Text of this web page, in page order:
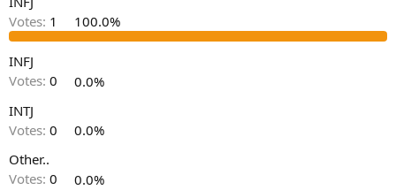
s
t
t
e
t
Votes: 1 100.0%
INFJ
Votes: 0
0.0%
INTJ
Votes: 0
0.0%
Other..
Votes: 0 0.0%